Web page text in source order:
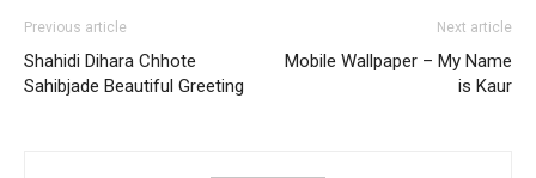
Previous article
Shahidi Dihara Chhote
Sahibjade Beautiful Greeting
Next article
Mobile Wallpaper – My Name
is Kaur